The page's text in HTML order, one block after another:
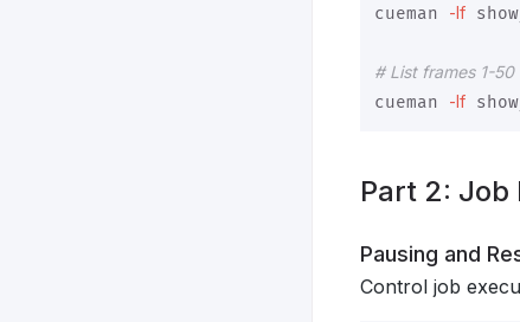
cueman -lf
# List frames 1-50
cueman -lf
Part 2: Job
Pausing and
Control job